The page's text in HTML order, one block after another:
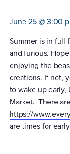
June 25 @ 3:00
Summer is in full
and furious.
enjoying the
creations. If not,
to wake up early,
Market. There
https://
are times for